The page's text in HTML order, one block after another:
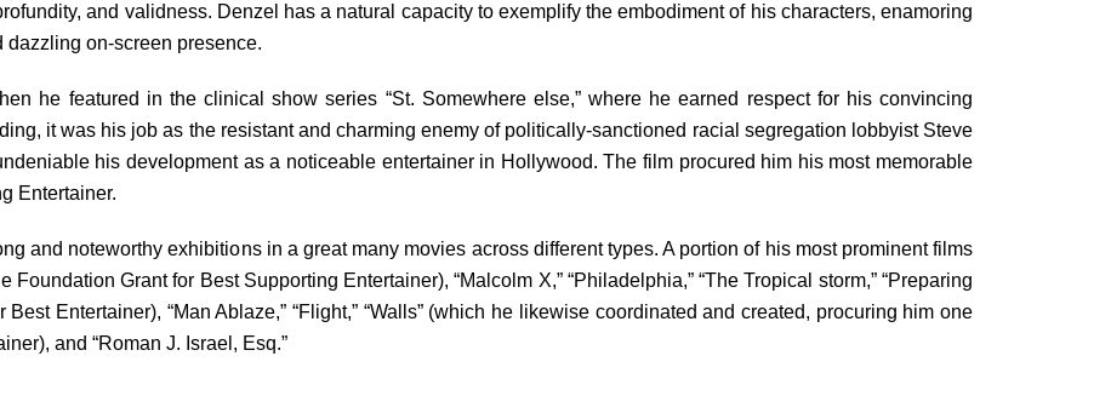
and validness. Denzel has a natural capacity to exemplify the embodiment of his characters, enamoring
on-screen presence.
he featured in the clinical show series “St. Somewhere else,” where he earned respect for his convincing
it was his job as the resistant and charming enemy of politically-sanctioned racial segregation lobbyist Steve
his development as a noticeable entertainer in Hollywood. The film procured him his most memorable
Entertainer.
and noteworthy exhibitions in a great many movies across different types. A portion of his most prominent films
Foundation Grant for Best Supporting Entertainer), “Malcolm X,” “Philadelphia,” “The Tropical storm,” “Preparing
Entertainer), “Man Ablaze,” “Flight,” “Walls” (which he likewise coordinated and created, procuring him one
and “Roman J. Israel, Esq.”